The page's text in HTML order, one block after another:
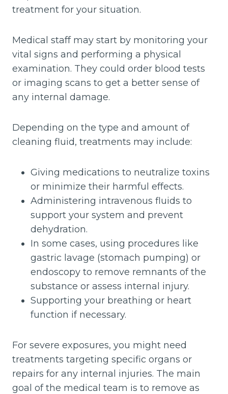
treatment for your situation.
Medical staff may start by monitoring your
vital signs and performing a physical
examination. They could order blood tests
or imaging scans to get a better sense of
any internal damage.
Depending on the type and amount of
cleaning fluid, treatments may include:
Giving medications to neutralize toxins
or minimize their harmful effects.
Administering intravenous fluids to
support your system and prevent
dehydration.
In some cases, using procedures like
gastric lavage (stomach pumping) or
endoscopy to remove remnants of the
substance or assess internal injury.
Supporting your breathing or heart
function if necessary.
For severe exposures, you might need
treatments targeting specific organs or
repairs for any internal injuries. The main
goal of the medical team is to remove as